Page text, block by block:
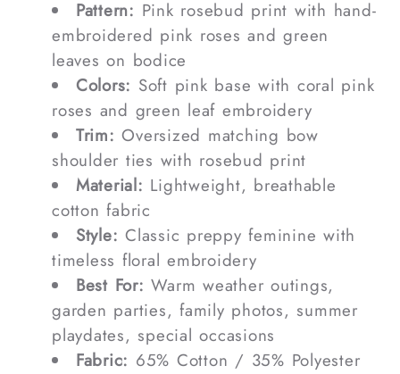
Pattern: Pink rosebud print with hand-
embroidered pink roses and green
leaves on bodice
Colors: Soft pink base with coral pink
roses and green leaf embroidery
Trim: Oversized matching bow
shoulder ties with rosebud print
Material: Lightweight, breathable
cotton fabric
Style: Classic preppy feminine with
timeless floral embroidery
Best For: Warm weather outings,
garden parties, family photos, summer
playdates, special occasions
Fabric: 65% Cotton / 35% Polyester